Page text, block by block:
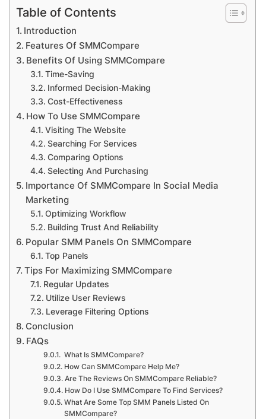
Table of Contents
Introduction
Features Of SMMCompare
Benefits Of Using SMMCompare
Time-Saving
Informed Decision-Making
Cost-Effectiveness
How To Use SMMCompare
Visiting The Website
Searching For Services
Comparing Options
Selecting And Purchasing
Importance Of SMMCompare In Social Media
Marketing
Optimizing Workflow
Building Trust And Reliability
Popular SMM Panels On SMMCompare
Top Panels
Tips For Maximizing SMMCompare
Regular Updates
Utilize User Reviews
Leverage Filtering Options
Conclusion
FAQs
What Is SMMCompare?
How Can SMMCompare Help Me?
Are The Reviews On SMMCompare Reliable?
How Do I Use SMMCompare To Find Services?
What Are Some Top SMM Panels Listed On
SMMCompare?